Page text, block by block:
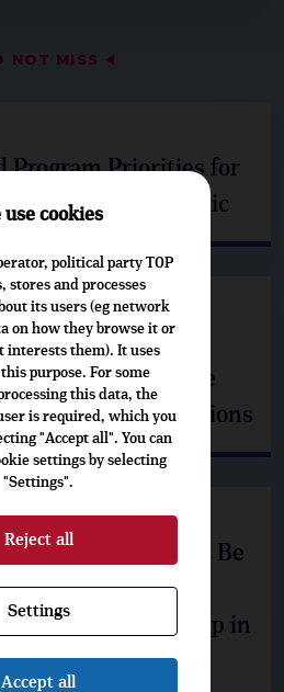
NOT MISS ◀
Program Priorities for
Czech Republic
from Brussels: A
on Responsible
Support for Regions
Republic Must Not Be
We Propose
and EU Membership in
use cookies
political party TOP
stores and processes
its users (eg network
on how they browse it or
interests them). It uses
purpose. For some
this data, the
is required, which you
"Accept all". You can
settings by selecting
"Settings".
Reject all
Settings
Accept all